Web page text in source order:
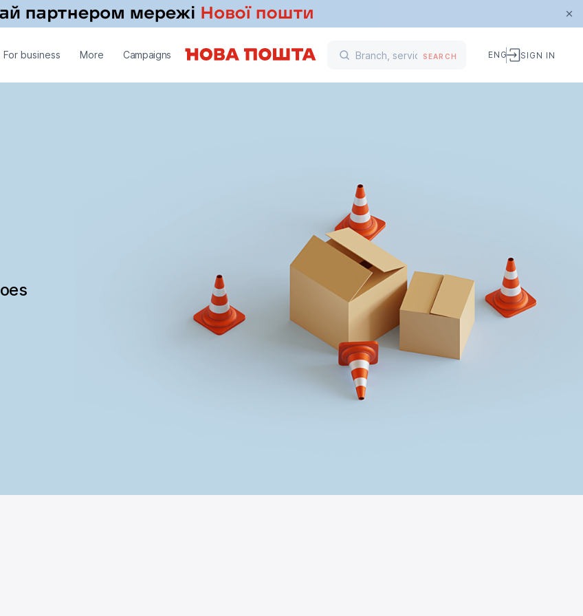
For business More Campaigns SEARCH ENG SIGN IN